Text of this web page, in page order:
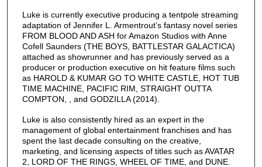
Luke is currently executive producing a tentpole streaming
adaptation of Jennifer L. Armentrout’s fantasy novel series
FROM BLOOD AND ASH for Amazon Studios with Anne
Cofell Saunders (THE BOYS, BATTLESTAR GALACTICA)
attached as showrunner and has previously served as a
producer or production executive on hit feature films such
as HAROLD & KUMAR GO TO WHITE CASTLE, HOT TUB
TIME MACHINE, PACIFIC RIM, STRAIGHT OUTTA
COMPTON, , and GODZILLA (2014).
Luke is also consistently hired as an expert in the
management of global entertainment franchises and has
spent the last decade consulting on the creative,
marketing, and licensing aspects of titles such as AVATAR
2, LORD OF THE RINGS, WHEEL OF TIME, and DUNE.